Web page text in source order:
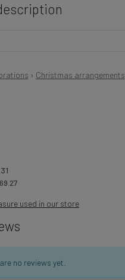
› Christmas arrangements
used in our store
no reviews yet.